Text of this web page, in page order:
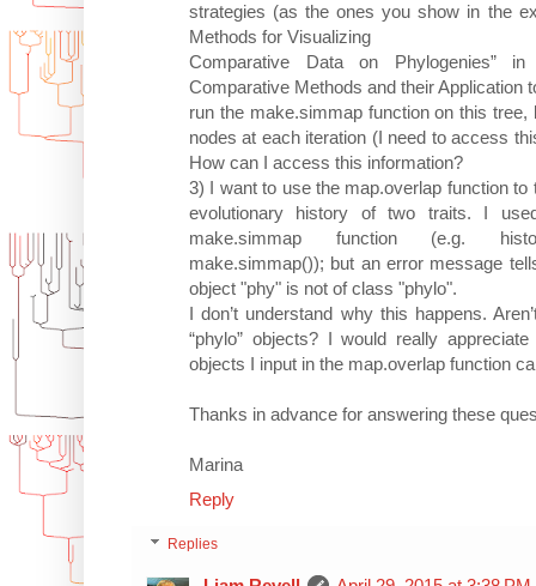
strategies (as the ones you show in the
Methods for Visualizing
Comparative Data on Phylogenies”
Comparative Methods and their Application
run the make.simmap function on this
nodes at each iteration (I need to access
How can I access this information?
3) I want to use the map.overlap function
evolutionary history of two traits. I
make.simmap function (e.g.
make.simmap()); but an error message
object "phy" is not of class "phylo".
I don’t understand why this happens.
“phylo” objects? I would really
objects I input in the map.overlap function
Thanks in advance for answering these
Marina
Reply
Replies